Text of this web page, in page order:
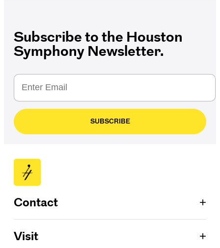
Subscribe to the Houston
Symphony Newsletter.
SUBSCRIBE
Contact +
713.224.7575
Visit +